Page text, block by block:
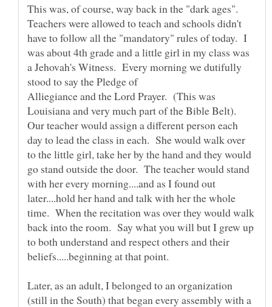
This was, of course, way back in the "dark ages".
Teachers were allowed to teach and schools didn't
have to follow all the "mandatory" rules of today. I
was about 4th grade and a little girl in my class was
a Jehovah's Witness. Every morning we dutifully
stood to say the Pledge of
Alliegiance and the Lord Prayer. (This was
Louisiana and very much part of the Bible Belt).
Our teacher would assign a different person each
day to lead the class in each. She would walk over
to the little girl, take her by the hand and they would
go stand outside the door. The teacher would stand
with her every morning....and as I found out
later....hold her hand and talk with her the whole
time. When the recitation was over they would walk
back into the room. Say what you will but I grew up
to both understand and respect others and their
Later, as an adult, I belonged to an organization
(still in the South) that began every assembly with a